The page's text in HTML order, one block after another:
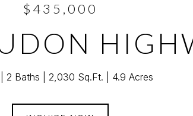
$435,000
2 Baths 2,030 Sq.Ft. 4.9 Acres